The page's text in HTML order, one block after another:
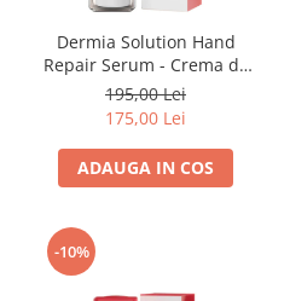
Dermia Solution Hand
Repair Serum - Crema de
Maini 50ml
195,00 Lei
175,00 Lei
ADAUGA IN COS
-10%